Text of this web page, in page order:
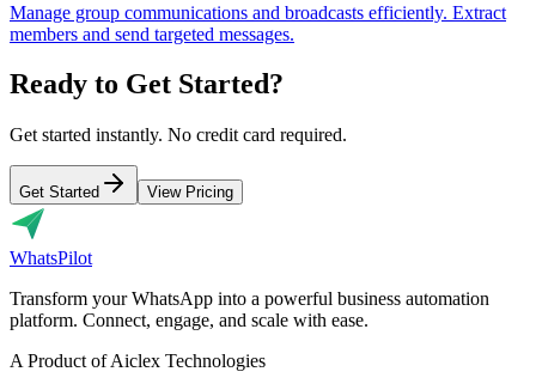
Manage group communications and broadcasts efficiently. Extract
members and send targeted messages.
Ready to Get Started?
Get started instantly. No credit card required.
Get Started View Pricing
WhatsPilot
Transform your WhatsApp into a powerful business automation
platform. Connect, engage, and scale with ease.
A Product of Aiclex Technologies